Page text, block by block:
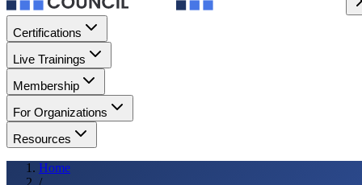
Certifications
Live Trainings
Membership
For Organizations
Resources
Home
/